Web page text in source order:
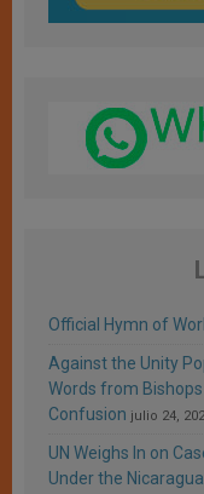
Official Hymn of
Against the Unity
Words from
Confusion julio 24,
UN Weighs In on
Under the